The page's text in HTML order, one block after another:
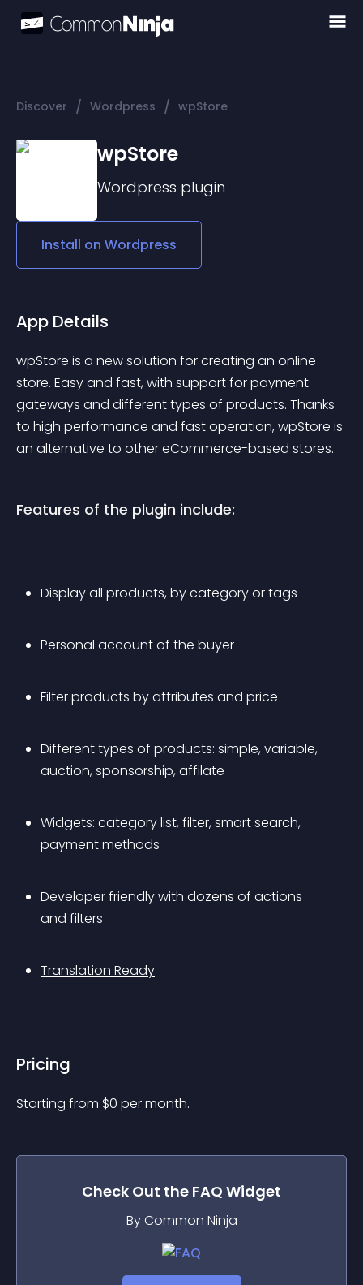
Discover / Wordpress / wpStore
wpStore
Wordpress plugin
Install on Wordpress
App Details
wpStore is a new solution for creating an online
store. Easy and fast, with support for payment
gateways and different types of products. Thanks
to high performance and fast operation, wpStore is
an alternative to other eCommerce-based stores.
Features of the plugin include:
Display all products, by category or tags
Personal account of the buyer
Filter products by attributes and price
Different types of products: simple, variable,
auction, sponsorship, affilate
Widgets: category list, filter, smart search,
payment methods
Developer friendly with dozens of actions
and filters
Translation Ready
Pricing
Starting from $0 per month.
Check Out the FAQ Widget
By Common Ninja